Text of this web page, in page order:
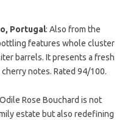
Portugal: Also from the
features whole cluster
barrels. It presents a fresh
notes. Rated 94/100.
Rose Bouchard is not
estate but also redefining